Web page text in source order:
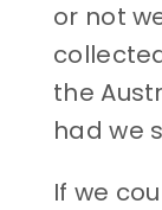
or not
the
had we
If we